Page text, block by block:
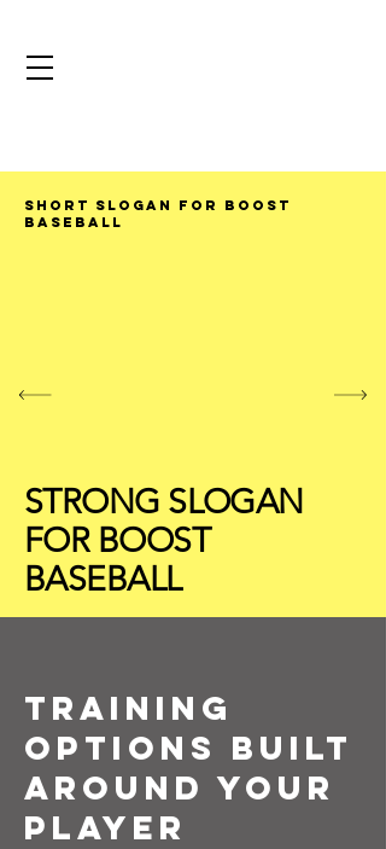
SHORT SLOGAN FOR BOOST
BASEBALL
STRONG SLOGAN
FOR BOOST
BASEBALL
Training
Options Built
Around Your
Player